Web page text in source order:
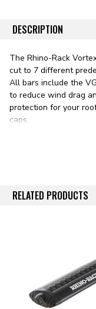
DESCRIPTION
The Rhino-Rack
cut to 7 different
All bars include the
to reduce wind drag
protection for your
caps.
Accordingly
Since 1992 Rhino-
diverse roof rack
everyone from the
ladder-carrying
customer
RELATED PRODUCTS